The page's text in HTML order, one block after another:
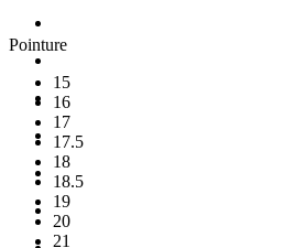
Pointure
15
16
17
17.5
18
18.5
19
20
21